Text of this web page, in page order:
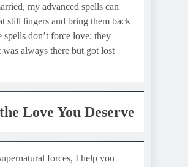
my advanced spells can
still lingers and bring them back
don’t force love; they
always there but got lost
Love You Deserve
forces, I help you